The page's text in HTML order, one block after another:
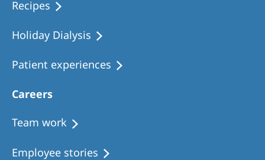
Recipes
Holiday Dialysis
Patient experiences
Careers
Team work
Employee stories